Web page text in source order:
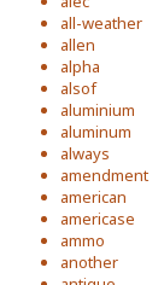
all-weather
allen
alpha
alsof
aluminium
aluminum
always
amendment
american
americase
ammo
another